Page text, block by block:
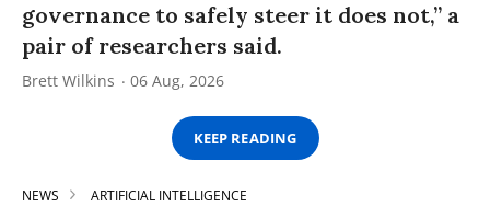
governance to safely steer it does not,” a
pair of researchers said.
Brett Wilkins 06 Aug, 2026
KEEP READING
NEWS ARTIFICIAL INTELLIGENCE